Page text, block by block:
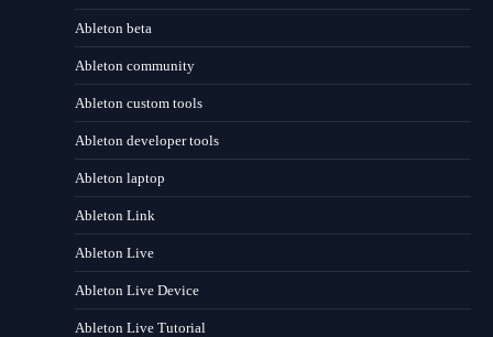
Ableton beta
Ableton community
Ableton custom tools
Ableton developer tools
Ableton laptop
Ableton Link
Ableton Live
Ableton Live Device
Ableton Live Tutorial